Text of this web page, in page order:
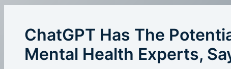
ChatGPT Has The
Mental Health Experts,